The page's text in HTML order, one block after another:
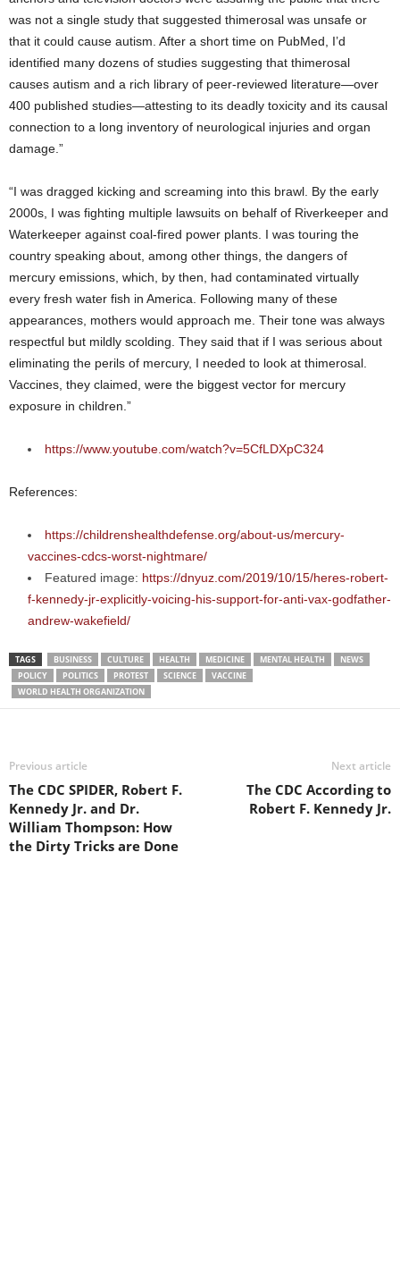
was not a single study that suggested thimerosal was unsafe or
that it could cause autism. After a short time on PubMed, I’d
identified many dozens of studies suggesting that thimerosal
causes autism and a rich library of peer-reviewed literature—over
400 published studies—attesting to its deadly toxicity and its causal
connection to a long inventory of neurological injuries and organ
damage.”
“I was dragged kicking and screaming into this brawl. By the early
2000s, I was fighting multiple lawsuits on behalf of Riverkeeper and
Waterkeeper against coal-fired power plants. I was touring the
country speaking about, among other things, the dangers of
mercury emissions, which, by then, had contaminated virtually
every fresh water fish in America. Following many of these
appearances, mothers would approach me. Their tone was always
respectful but mildly scolding. They said that if I was serious about
eliminating the perils of mercury, I needed to look at thimerosal.
Vaccines, they claimed, were the biggest vector for mercury
exposure in children.”
https://www.youtube.com/watch?v=5CfLDXpC324
References:
https://childrenshealthdefense.org/about-us/mercury-
vaccines-cdcs-worst-nightmare/
Featured image: https://dnyuz.com/2019/10/15/heres-robert-
f-kennedy-jr-explicitly-voicing-his-support-for-anti-vax-godfather-
andrew-wakefield/
TAGS BUSINESS CULTURE HEALTH MEDICINE MENTAL HEALTH
NEWS
POLICY
POLITICS PROTEST SCIENCE
VACCINE
WORLD HEALTH ORGANIZATION
Previous article
The CDC SPIDER, Robert F.
Kennedy Jr. and Dr.
William Thompson: How
the Dirty Tricks are Done
Next article
The CDC According to
Robert F. Kennedy Jr.